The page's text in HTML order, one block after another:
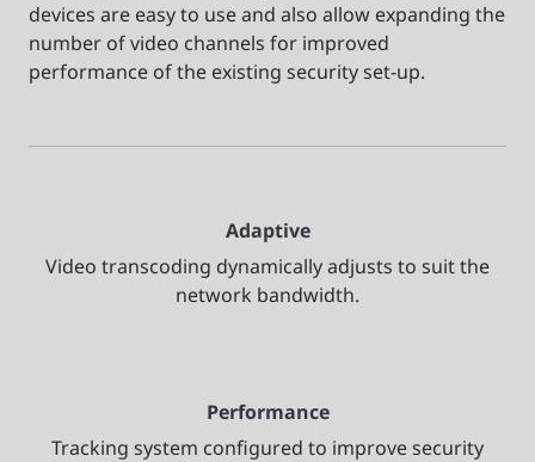
devices are easy to use and also allow expanding the
number of video channels for improved
performance of the existing security set-up.
Adaptive
Video transcoding dynamically adjusts to suit the
network bandwidth.
Performance
Tracking system configured to improve security